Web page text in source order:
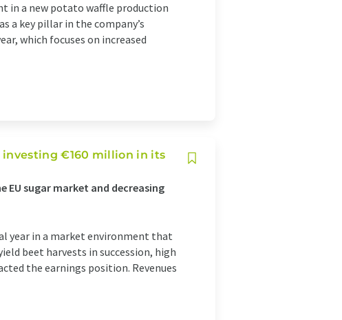
in a new potato waffle production
a key pillar in the company’s
which focuses on increased
€160 million in its
EU sugar market and decreasing
year in a market environment that
beet harvests in succession, high
the earnings position. Revenues